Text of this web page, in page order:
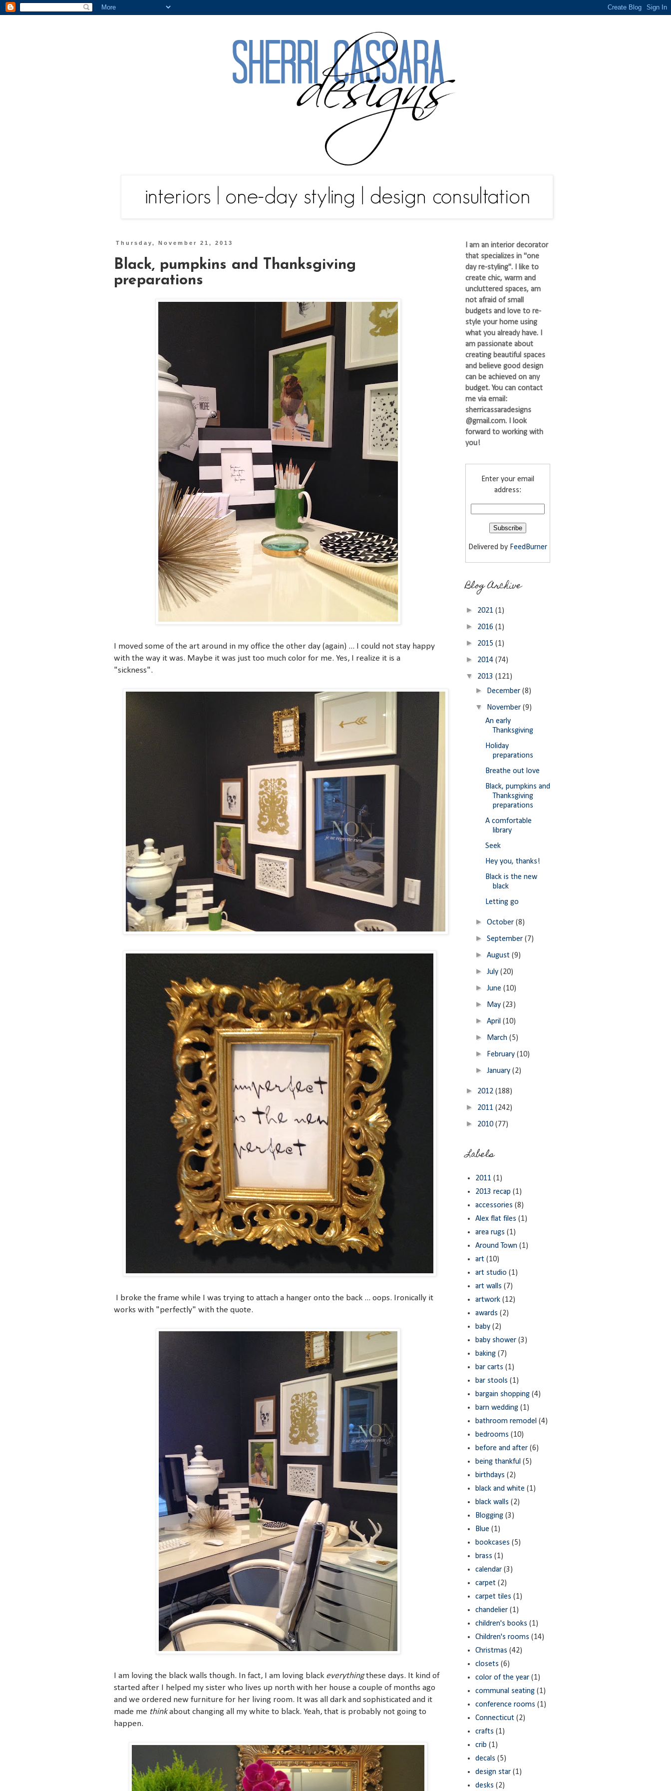
Thursday, November 21, 2013
Black, pumpkins and Thanksgiving
preparations
I moved some of the art around in my office the other day (again) ... I could not stay happy
with the way it was. Maybe it was just too much color for me. Yes, I realize it is a
"sickness".
I broke the frame while I was trying to attach a hanger onto the back ... oops. Ironically it
works with "perfectly" with the quote.
I am loving the black walls though. In fact, I am loving black everythingthese days. It kind of
started after I helped my sister who lives up north with her house a couple of months ago
and we ordered new furniture for her living room. It was all dark and sophisticated and it
made me thinkabout changing all my white to black. Yeah, that is probably not going to
happen.
I am an interior decorator
that specializes in "one
day re-styling". I like to
create chic, warm and
uncluttered spaces, am
not afraid of small
budgets and love to re-
style your home using
what you already have. I
am passionate about
creating beautiful spaces
and believe good design
can be achieved on any
budget. You can contact
me via email:
sherricassaradesigns
@gmail.com. I look
forward to working with
you!
Enter your email
address:
Delivered by FeedBurner
Blog Archive
► 2021 (1)
► 2016 (1)
► 2015 (1)
► 2014 (74)
▼ 2013 (121)
► December(8)
▼ November(9)
An early
Thanksgiving
Holiday
preparations
Breathe out love
Black, pumpkins and
Thanksgiving
preparations
A comfortable
library
Seek
Hey you, thanks!
Black is the new
black
Letting go
►October(8)
►September(7)
►August(9)
►July(20)
►June(10)
► May(23)
►April(10)
► March(5)
► February(10)
►January(2)
► 2012 (188)
► 2011 (242)
► 2010 (77)
Labels
2011 (1)
2013 recap (1)
accessories (8)
Alex flat files (1)
area rugs (1)
Around Town (1)
art (10)
art studio (1)
art walls (7)
artwork (12)
awards (2)
baby (2)
baby shower (3)
baking (7)
bar carts (1)
bar stools (1)
bargain shopping (4)
barn wedding (1)
bathroom remodel (4)
bedrooms (10)
before and after (6)
being thankful (5)
birthdays (2)
black and white (1)
black walls (2)
Blogging (3)
Blue (1)
bookcases (5)
brass (1)
calendar (3)
carpet (2)
carpet tiles (1)
chandelier (1)
children's books (1)
Children's rooms (14)
Christmas (42)
closets (6)
color of the year (1)
communal seating (1)
conference rooms (1)
Connecticut (2)
crafts (1)
crib (1)
decals (5)
design star (1)
desks (2)